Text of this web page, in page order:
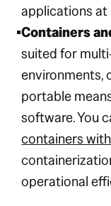
applications at
Containers
suited for
environments,
portable
software. You
containers
operational